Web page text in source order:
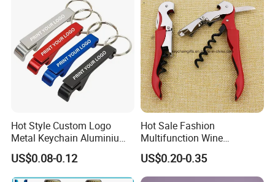
Our Advantages
Our team:We have experience workers in printing area; We
have experience in sales and design area .
Low MOQ:It can meet your promotional business very
We can produce any your design .
Good Service:We treat clients as friends.
Good Quality: We have strict quality control system .Good
reputation in the market.
Hot Style Custom Logo
Metal Keychain Aluminium
Bottle Opener Promotional
Souvenir Key Chain
US$0.08-0.12
Hot Sale Fashion
Multifunction Wine
Hippocampe Corkscrew
Opener
US$0.20-0.35